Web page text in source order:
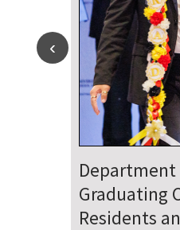
Dr. Falat
National
Risks